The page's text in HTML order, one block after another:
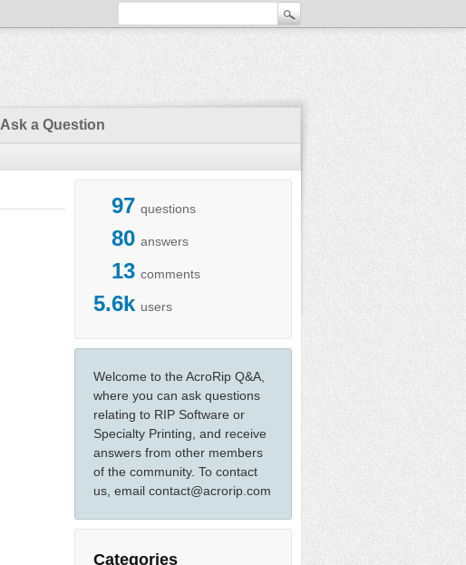
Ask a Question
97 questions
80 answers
13 comments
5.6k users
Welcome to the AcroRip Q&A,
where you can ask questions
relating to RIP Software or
Specialty Printing, and receive
answers from other members
of the community. To contact
us, email contact@acrorip.com
Categories